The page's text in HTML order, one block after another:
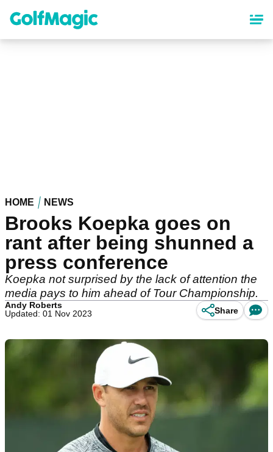
content
HOME NEWS
Brooks Koepka goes on
rant after being shunned a
press conference
Koepka not surprised by the lack of attention the
media pays to him ahead of Tour Championship.
Andy Roberts
Updated: 01 Nov 2023
Share